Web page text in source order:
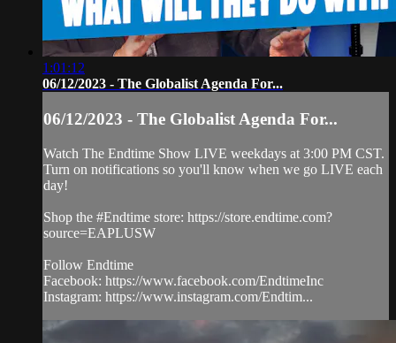
1:01:12
06/12/2023 - The Globalist Agenda For...
06/12/2023 - The Globalist Agenda For...
Watch The Endtime Show LIVE weekdays at 3:00 PM CST.
Turn on notifications so you'll know when we go LIVE each
day!
Shop the #Endtime store: https://store.endtime.com?
source=EAPLUSW
Follow Endtime
Facebook: https://www.facebook.com/EndtimeInc
Instagram: https://www.instagram.com/Endtim...